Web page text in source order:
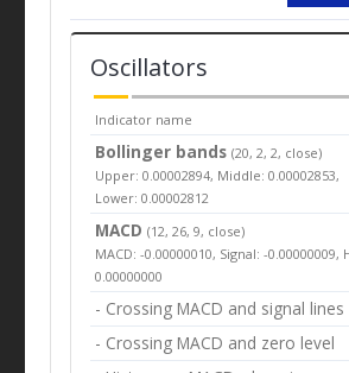
Oscillators
Indicator name
Bollinger bands(20, 2, 2, close)
Upper: 0.00002894, Middle: 0.00002853,
Lower: 0.00002812
MACD (12, 26, 9, close)
MACD: -0.00000010, Signal: -0.00000009,
0.00000000
- Crossing MACD and signal lines
- Crossing MACD and zero level